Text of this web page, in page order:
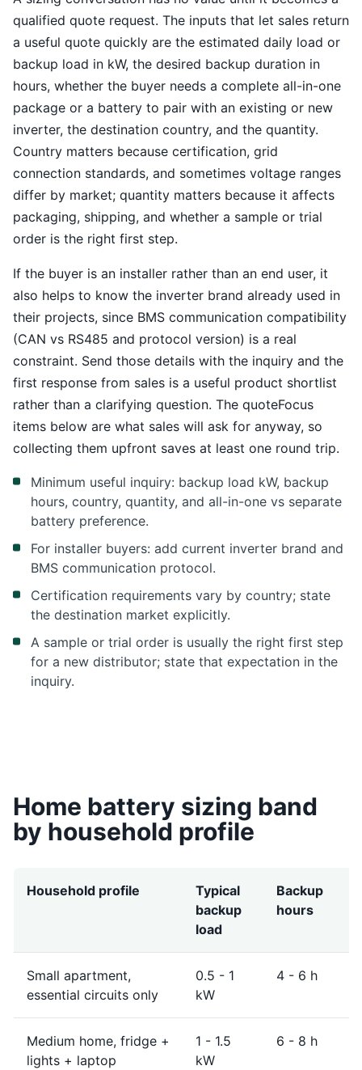
qualified quote request. The inputs that let sales return
a useful quote quickly are the estimated daily load or
backup load in kW, the desired backup duration in
hours, whether the buyer needs a complete all-in-one
package or a battery to pair with an existing or new
inverter, the destination country, and the quantity.
Country matters because certification, grid
connection standards, and sometimes voltage ranges
differ by market; quantity matters because it affects
packaging, shipping, and whether a sample or trial
order is the right first step.
If the buyer is an installer rather than an end user, it
also helps to know the inverter brand already used in
their projects, since BMS communication compatibility
(CAN vs RS485 and protocol version) is a real
constraint. Send those details with the inquiry and the
first response from sales is a useful product shortlist
rather than a clarifying question. The quoteFocus
items below are what sales will ask for anyway, so
collecting them upfront saves at least one round trip.
Minimum useful inquiry: backup load kW, backup
hours, country, quantity, and all-in-one vs separate
battery preference.
For installer buyers: add current inverter brand and
BMS communication protocol.
Certification requirements vary by country; state
the destination market explicitly.
A sample or trial order is usually the right first step
for a new distributor; state that expectation in the
inquiry.
Home battery sizing band
by household profile
Household profile
Typical
backup
load
Backup
hours
Small apartment,
essential circuits only
0.5 - 1
kW
4 - 6 h
Medium home, fridge +
lights + laptop
1 - 1.5
kW
6 - 8 h